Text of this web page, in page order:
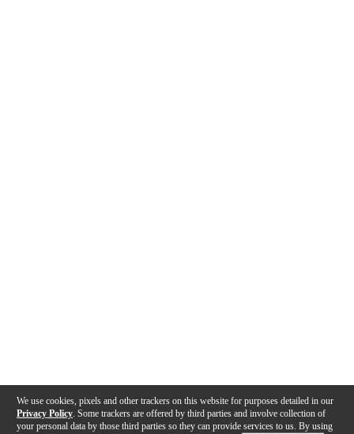
We use cookies, pixels and other trackers on this website for purposes detailed in our
Privacy Policy . Some trackers are offered by third parties and involve collection of
your personal data by those third parties so they can provide services to us. By using